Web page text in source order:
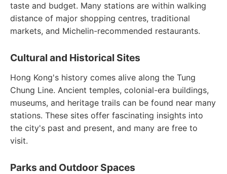
taste and budget. Many stations are within walking
distance of major shopping centres, traditional
markets, and Michelin-recommended restaurants.
Cultural and Historical Sites
Hong Kong's history comes alive along the Tung
Chung Line. Ancient temples, colonial-era buildings,
museums, and heritage trails can be found near many
stations. These sites offer fascinating insights into
the city's past and present, and many are free to
visit.
Parks and Outdoor Spaces